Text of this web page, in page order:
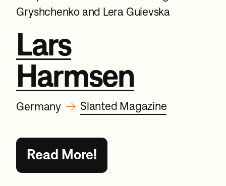
Gryshchenko and Lera Guievska
Lars
Harmsen
Germany → Slanted Magazine
Read More!